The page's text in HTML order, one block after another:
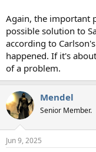
Again, the important
possible solution to
according to
happened. If it's
of a problem.
Mendel
Senior Member.
Jun 9, 2025